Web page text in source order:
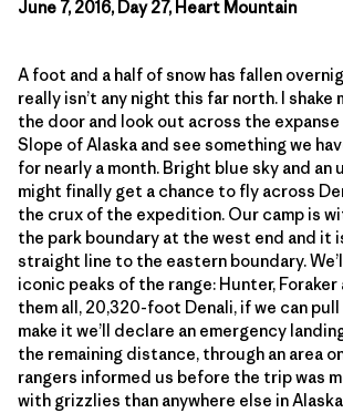
June 7, 2016, Day 27, Heart Mountain
A foot and a half of snow has fallen
really isn’t any night this far north. I shake
the door and look out across the
Slope of Alaska and see something we
for nearly a month. Bright blue sky and an
might finally get a chance to fly across
the crux of the expedition. Our camp is
the park boundary at the west end and it
straight line to the eastern boundary.
iconic peaks of the range: Hunter,
them all, 20,320-foot Denali, if we can pull
make it we’ll declare an emergency
the remaining distance, through an area
rangers informed us before the trip was
with grizzlies than anywhere else in